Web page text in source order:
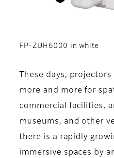
FP-ZUH6000 in white
These days,
more and more for
commercial facilities,
museums, and other
there is a rapidly
immersive spaces by